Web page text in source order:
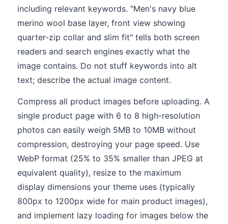
including relevant keywords. "Men's navy blue
merino wool base layer, front view showing
quarter-zip collar and slim fit" tells both screen
readers and search engines exactly what the
image contains. Do not stuff keywords into alt
text; describe the actual image content.
Compress all product images before uploading. A
single product page with 6 to 8 high-resolution
photos can easily weigh 5MB to 10MB without
compression, destroying your page speed. Use
WebP format (25% to 35% smaller than JPEG at
equivalent quality), resize to the maximum
display dimensions your theme uses (typically
800px to 1200px wide for main product images),
and implement lazy loading for images below the